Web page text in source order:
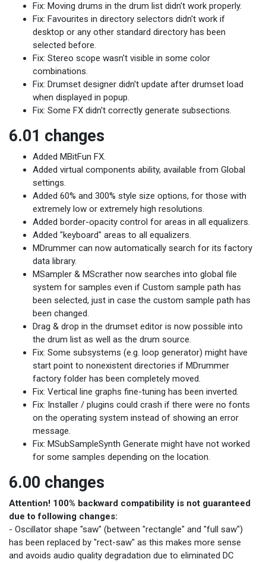
Fix: Moving drums in the drum list didn't work properly.
Fix: Favourites in directory selectors didn't work if
desktop or any other standard directory has been
selected before.
Fix: Stereo scope wasn't visible in some color
combinations.
Fix: Drumset designer didn't update after drumset load
when displayed in popup.
Fix: Some FX didn't correctly generate subsections.
6.01 changes
Added MBitFun FX.
Added virtual components ability, available from Global
settings.
Added 60% and 300% style size options, for those with
extremely low or extremely high resolutions.
Added border-opacity control for areas in all equalizers.
Added "keyboard" areas to all equalizers.
MDrummer can now automatically search for its factory
data library.
MSampler & MScrather now searches into global file
system for samples even if Custom sample path has
been selected, just in case the custom sample path has
been changed.
Drag & drop in the drumset editor is now possible into
the drum list as well as the drum source.
Fix: Some subsystems (e.g. loop generator) might have
start point to nonexistent directories if MDrummer
factory folder has been completely moved.
Fix: Vertical line graphs fine-tuning has been inverted.
Fix: Installer / plugins could crash if there were no fonts
on the operating system instead of showing an error
message.
Fix: MSubSampleSynth Generate might have not worked
for some samples depending on the location.
6.00 changes
Attention! 100% backward compatibility is not guaranteed
due to following changes:
- Oscillator shape "saw" (between "rectangle" and "full saw")
has been replaced by "rect-saw" as this makes more sense
and avoids audio quality degradation due to eliminated DC